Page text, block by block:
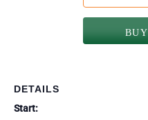
DETAILS
Start: